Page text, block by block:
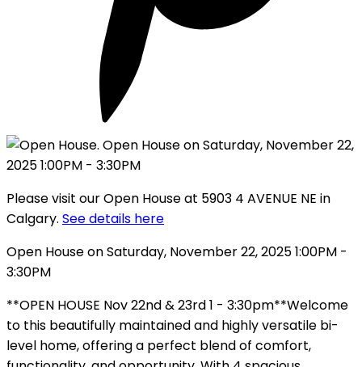
Please visit our Open House at 5903 4 AVENUE NE in
Calgary. See details here
Open House on Saturday, November 22, 2025 1:00PM -
3:30PM
**OPEN HOUSE Nov 22nd & 23rd 1 - 3:30pm**Welcome
to this beautifully maintained and highly versatile bi-
level home, offering a perfect blend of comfort,